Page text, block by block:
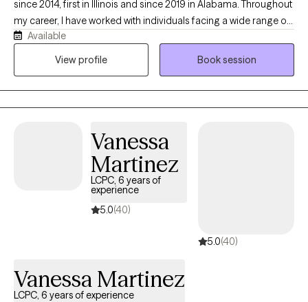
way to reach whatever goal(s) you may have.
since 2014, first in Illinois and since 2019 in Alabama. Throughout
my career, I have worked with individuals facing a wide range of
mental health challenges, with a particular focus on trauma-
informed care and trauma treatment. My goal is to provide a
Available
View profile
Book session
Vanessa
Martinez
LCPC, 6 years of
experience
5.0(40)
5.0(40)
Vanessa Martinez
LCPC, 6 years of experience